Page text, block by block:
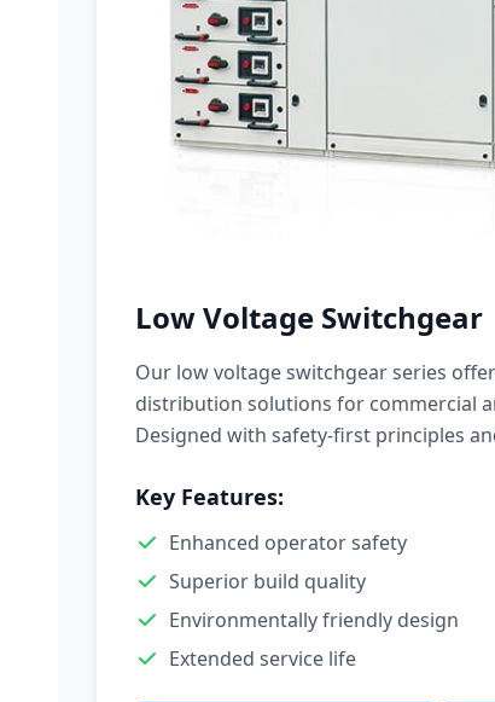
Low Voltage Switchgear
Our low voltage switchgear series
distribution solutions for commercial
Designed with safety-first principles
Key Features:
Enhanced operator safety
Superior build quality
Environmentally friendly design
Extended service life